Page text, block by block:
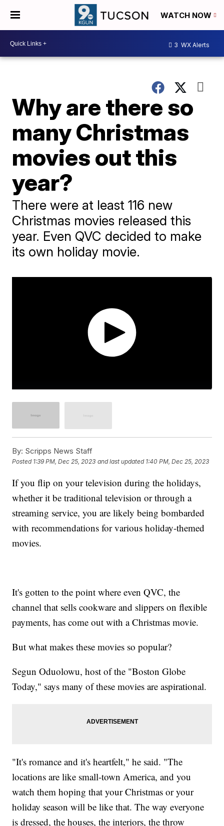
WATCH NOW
3 WX Alerts
Why are there so
many Christmas
movies out this
year?
There were at least 116 new
Christmas movies released this
year. Even QVC decided to make
its own holiday movie.
By: Scripps News Staff
Posted 1:39 PM, Dec 25, 2023 and last updated 1:40 PM, Dec 25, 2023
If you flip on your television during the holidays,
whether it be traditional television or through a
streaming service, you are likely being bombarded
with recommendations for various holiday-themed
movies.
It's gotten to the point where even QVC, the
channel that sells cookware and slippers on flexible
payments, has come out with a Christmas movie.
But what makes these movies so popular?
Segun Oduolowu, host of the "Boston Globe
Today," says many of these movies are aspirational.
"It's romance and it's heartfelt," he said. "The
locations are like small-town America, and you
watch them hoping that your Christmas or your
holiday season will be like that. The way everyone
is dressed, the houses, the interiors, the throw